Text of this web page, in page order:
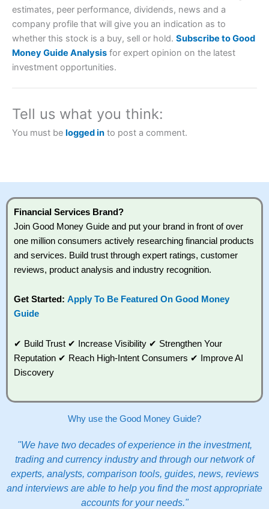
estimates, peer performance, dividends, news and a
company profile that will give you an indication as to
whether this stock is a buy, sell or hold. Subscribe to Good
Money Guide Analysis for expert opinion on the latest
investment opportunities.
Tell us what you think:
You must be logged in to post a comment.
Financial Services Brand?
Join Good Money Guide and put your brand in front of over
one million consumers actively researching financial products
and services. Build trust through expert ratings, customer
reviews, product analysis and industry recognition.
Get Started: Apply To Be Featured On Good Money
Guide
✔ Build Trust ✔ Increase Visibility ✔ Strengthen Your
Reputation ✔ Reach High-Intent Consumers ✔ Improve AI
Discovery
Why use the Good Money Guide?
"We have two decades of experience in the investment,
trading and currency industry and through our network of
experts, analysts, comparison tools, guides, news, reviews
and interviews are able to help you find the most appropriate
accounts for your needs."